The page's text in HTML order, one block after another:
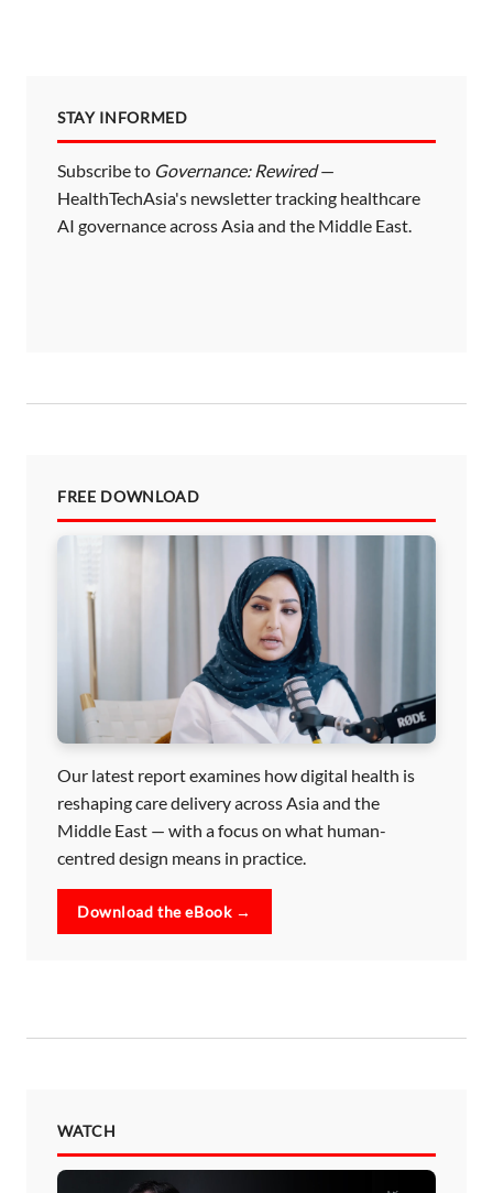
STAY INFORMED
Subscribe to Governance: Rewired—
HealthTechAsia's newsletter tracking healthcare
AI governance across Asia and the Middle East.
FREE DOWNLOAD
Our latest report examines how digital health is
reshaping care delivery across Asia and the
Middle East — with a focus on what human-
centred design means in practice.
Download the eBook →
WATCH